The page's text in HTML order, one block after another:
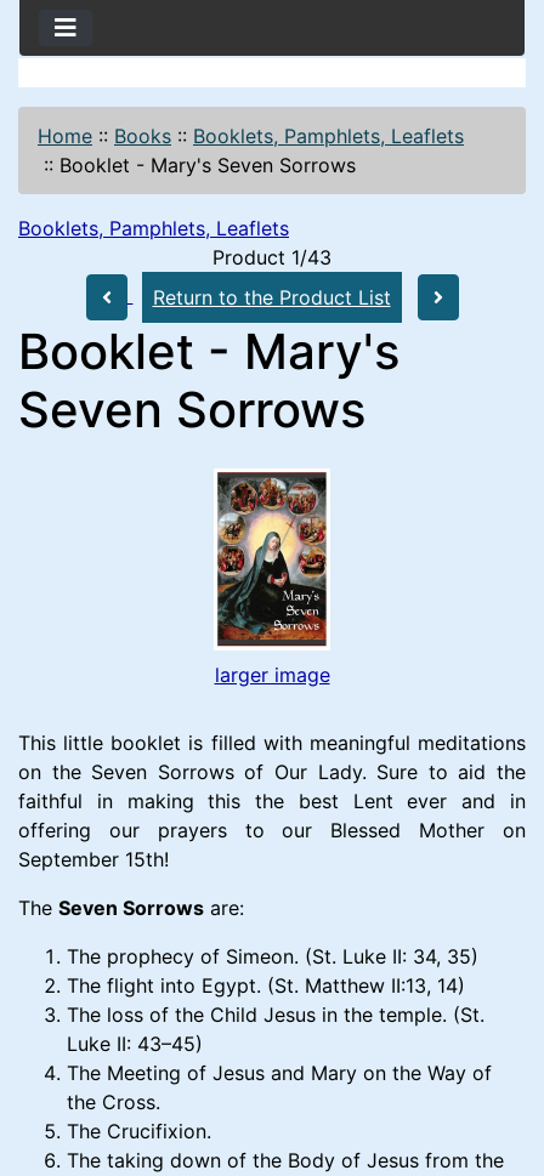
Home :: Books :: Booklets, Pamphlets, Leaflets
:: Booklet - Mary's Seven Sorrows
Booklets, Pamphlets, Leaflets
Product 1/43
Return to the Product List
Booklet - Mary's
Seven Sorrows
larger image
This little booklet is filled with meaningful meditations
on the Seven Sorrows of Our Lady. Sure to aid the
faithful in making this the best Lent ever and in
offering our prayers to our Blessed Mother on
September 15th!
The Seven Sorrows are:
The prophecy of Simeon. (St. Luke II: 34, 35)
The flight into Egypt. (St. Matthew II:13, 14)
The loss of the Child Jesus in the temple. (St.
Luke II: 43–45)
The Meeting of Jesus and Mary on the Way of
the Cross.
The Crucifixion.
The taking down of the Body of Jesus from the